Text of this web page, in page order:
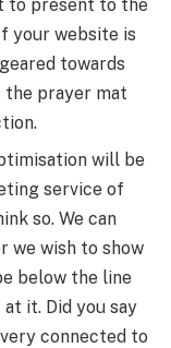
to present to the
your website is
towards
the prayer mat
will be
service of
so. We can
we wish to show
below the line
it. Did you say
connected to